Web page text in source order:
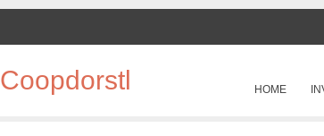
Coopdorstl SKIP TO
HOME